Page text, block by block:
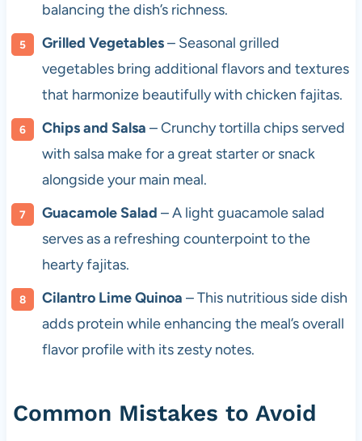
balancing the dish’s richness.
Grilled Vegetables– Seasonal grilled
vegetables bring additional flavors and textures
that harmonize beautifully with chicken fajitas.
Chips and Salsa – Crunchy tortilla chips served
with salsa make for a great starter or snack
alongside your main meal.
Guacamole Salad – A light guacamole salad
serves as a refreshing counterpoint to the
hearty fajitas.
Cilantro Lime Quinoa – This nutritious side dish
adds protein while enhancing the meal’s overall
flavor profile with its zesty notes.
Common Mistakes to Avoid